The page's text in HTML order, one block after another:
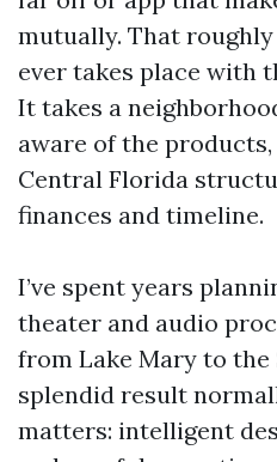
mutually. That
ever takes place with
It takes a
aware of the
Central Florida
finances and timeline.
I’ve spent years
theater and audio
from Lake Mary to the
splendid result
matters: intelligent